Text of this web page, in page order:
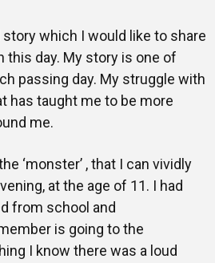
which I would like to share
this day. My story is one of
passing day. My struggle with
has taught me to be more
me.
‘monster’ , that I can vividly
at the age of 11. I had
from school and
is going to the
I know there was a loud